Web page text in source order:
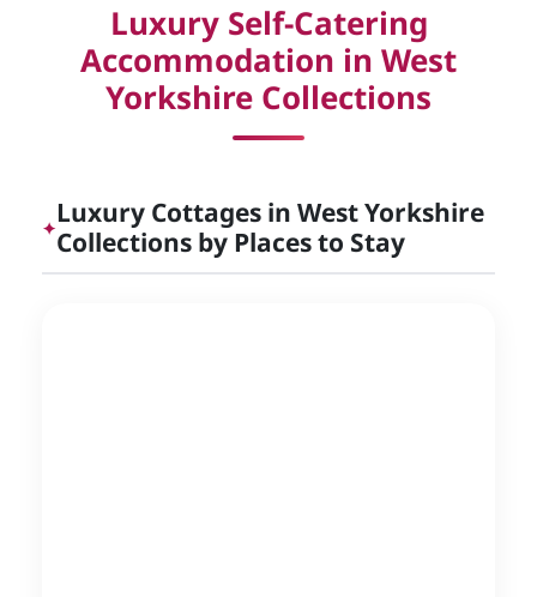
Luxury Self-Catering
Accommodation in West
Yorkshire Collections
✦Luxury Cottages in West Yorkshire
Collections by Places to Stay